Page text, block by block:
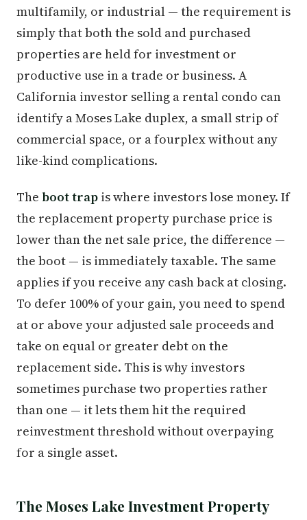
multifamily, or industrial — the requirement is
simply that both the sold and purchased
properties are held for investment or
productive use in a trade or business. A
California investor selling a rental condo can
identify a Moses Lake duplex, a small strip of
commercial space, or a fourplex without any
like-kind complications.
The boot trap is where investors lose money. If
the replacement property purchase price is
lower than the net sale price, the difference —
the boot — is immediately taxable. The same
applies if you receive any cash back at closing.
To defer 100% of your gain, you need to spend
at or above your adjusted sale proceeds and
take on equal or greater debt on the
replacement side. This is why investors
sometimes purchase two properties rather
than one — it lets them hit the required
reinvestment threshold without overpaying
for a single asset.
The Moses Lake Investment Property